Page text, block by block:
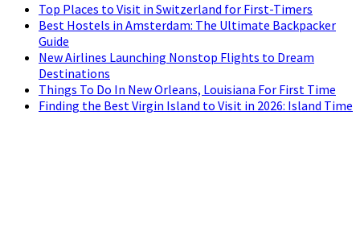
Top Places to Visit in Switzerland for First-Timers
Best Hostels in Amsterdam: The Ultimate Backpacker
Guide
New Airlines Launching Nonstop Flights to Dream
Destinations
Things To Do In New Orleans, Louisiana For First Time
Finding the Best Virgin Island to Visit in 2026: Island Time